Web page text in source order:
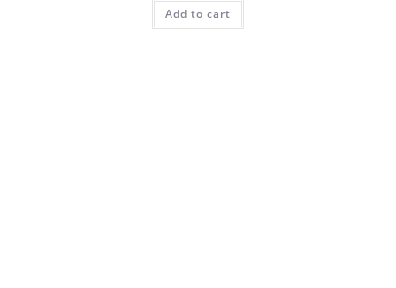
Add to cart